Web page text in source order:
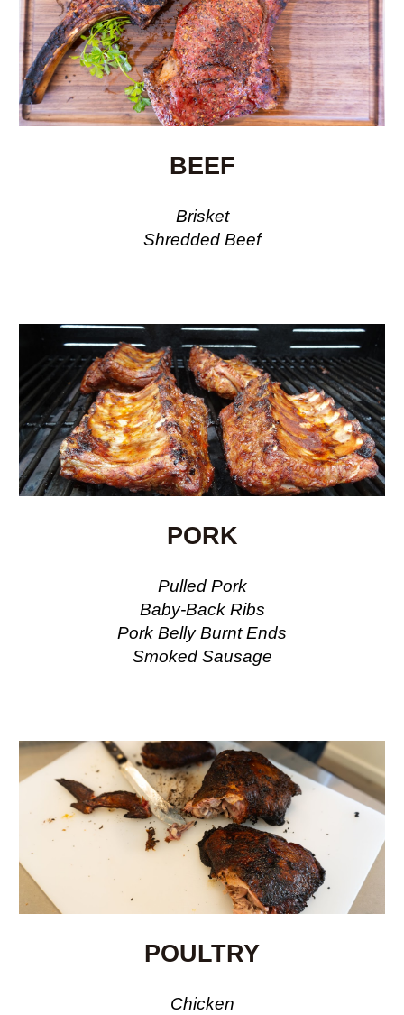
BEEF
Brisket
Shredded Beef
PORK
Pulled Pork
Baby-Back Ribs
Pork Belly Burnt Ends
Smoked Sausage
POULTRY
Chicken